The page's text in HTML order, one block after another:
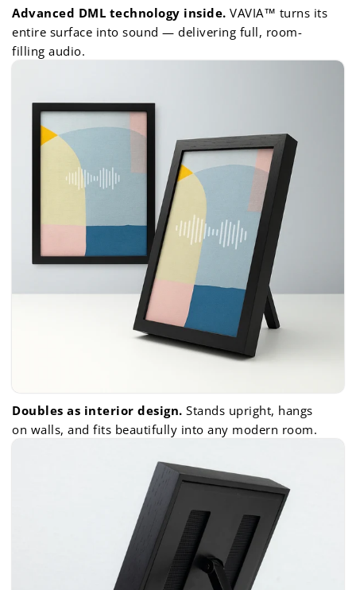
Advanced DML technology inside. VAVIA™ turns its
entire surface into sound — delivering full, room-
filling audio.
Doubles as interior design. Stands upright, hangs
on walls, and fits beautifully into any modern room.